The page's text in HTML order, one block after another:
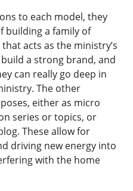
to each model, they
building a family of
acts as the ministry’s
a strong brand, and
can really go deep in
The other
either as micro
series or topics, or
These allow for
driving new energy into
with the home